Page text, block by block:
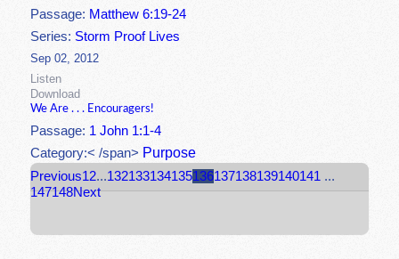
Passage: Matthew 6:19-24
Series:Storm Proof Lives
Sep 02, 2012
Listen
Download
We Are . . . Encouragers!
Passage: 1 John 1:1-4
Category:< /span> Purpose
Previous12...132133134135136137138139140141 ...
147148Next